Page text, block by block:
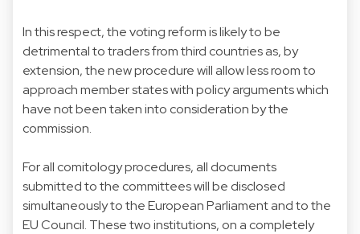
In this respect, the voting reform is likely to be
detrimental to traders from third countries as, by
extension, the new procedure will allow less room to
approach member states with policy arguments which
have not been taken into consideration by the
commission.
For all comitology procedures, all documents
submitted to the committees will be disclosed
simultaneously to the European Parliament and to the
EU Council. These two institutions, on a completely